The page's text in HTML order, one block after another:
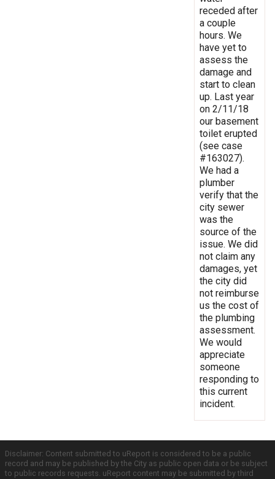
receded after
a couple
hours. We
have yet to
assess the
damage and
start to clean
up. Last year
on 2/11/18
our basement
toilet erupted
(see case
#163027).
We had a
plumber
verify that the
city sewer
was the
source of the
issue. We did
not claim any
damages, yet
the city did
not reimburse
us the cost of
the plumbing
assessment.
We would
appreciate
someone
responding to
this current
incident.
Disclaimer: Content submitted to uReport is considered to be a public
record and may be published by the City as public open data or be subject
to public records requests. uReport content may be submitted by third